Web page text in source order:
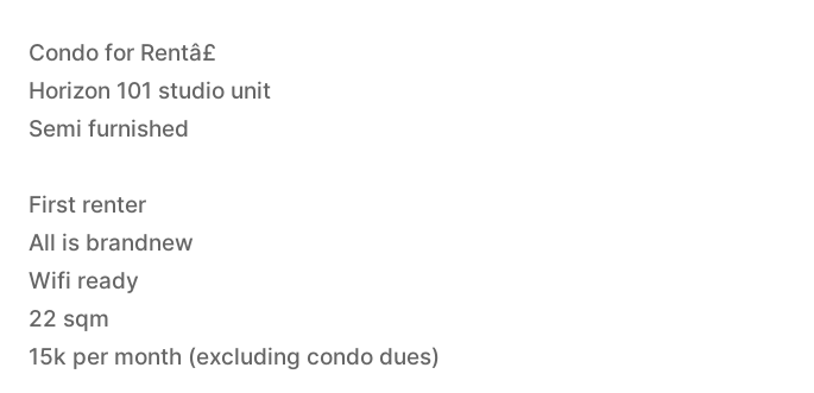
Condo for Rentâ£
Horizon 101 studio unit
Semi furnished
First renter
All is brandnew
Wifi ready
22 sqm
15k per month (excluding condo dues)